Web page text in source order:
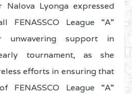
Nalova Lyonga expressed
League “A”
support in
tournament, as she
efforts in ensuring that
FENASSCO League “A”